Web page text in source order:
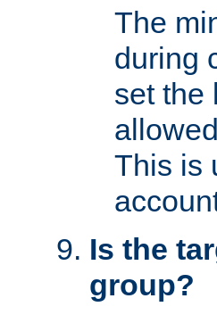
The
during
set the
This is
Is the
group?